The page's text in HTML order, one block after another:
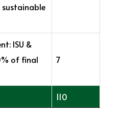
ISU &
of final
7
110